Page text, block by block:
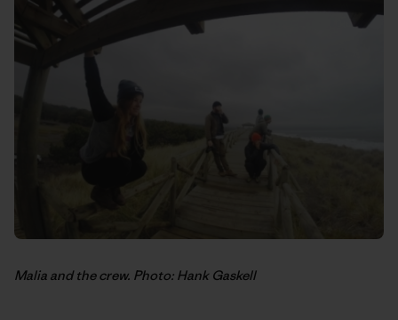
Malia and the crew. Photo: Hank Gaskell